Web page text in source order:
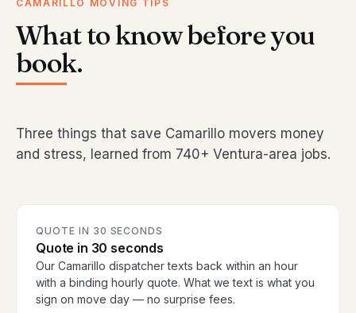
CAMARILLO MOVING TIPS
What to know before you
book.
Three things that save Camarillo movers money
and stress, learned from 740+ Ventura-area jobs.
QUOTE IN 30 SECONDS
Quote in 30 seconds
Our Camarillo dispatcher texts back within an hour
with a binding hourly quote. What we text is what you
sign on move day — no surprise fees.